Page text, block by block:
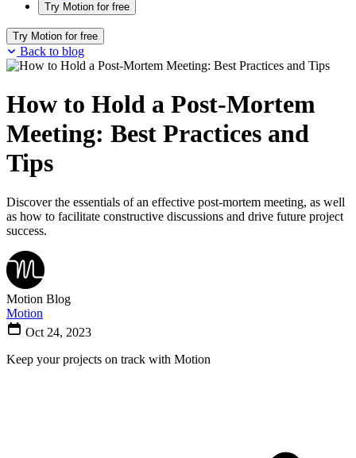
Try Motion for free
Try Motion for free
Back to blog
How to Hold a Post-Mortem
Meeting: Best Practices and
Tips
Discover the essentials of an effective post-mortem meeting, as well
as how to facilitate constructive discussions and drive future project
success.
Motion Blog
Motion
Oct 24, 2023
Keep your projects on track with Motion